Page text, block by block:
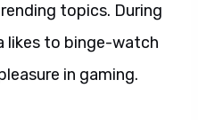
topics. During
likes to binge-watch
in gaming.